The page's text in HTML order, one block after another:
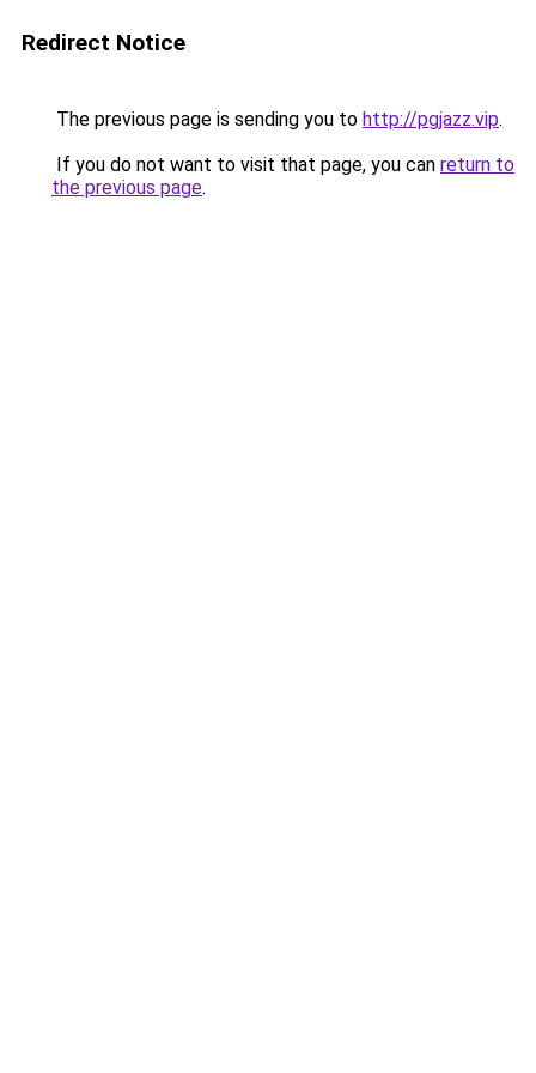
Redirect Notice
The previous page is sending you to http://pgjazz.vip.
If you do not want to visit that page, you can return to
the previous page.